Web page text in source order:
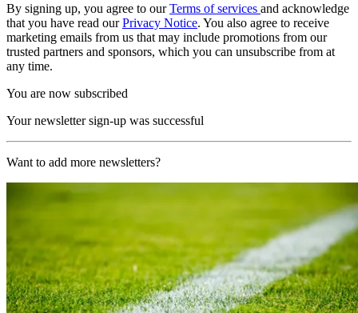
By signing up, you agree to ourTerms of services and acknowledge
that you have read ourPrivacy Notice. You also agree to receive
marketing emails from us that may include promotions from our
trusted partners and sponsors, which you can unsubscribe from at
any time.
You are now subscribed
Your newsletter sign-up was successful
Want to add more newsletters?